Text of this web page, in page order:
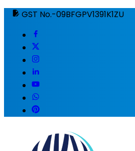
GST No.-09BFGPV1391K1ZU